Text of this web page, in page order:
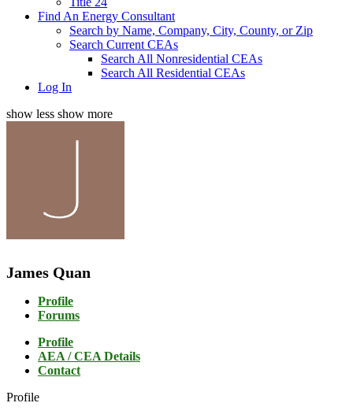
Find An Energy Consultant
Search by Name, Company, City, County, or Zip
Search Current CEAs
Search All Nonresidential CEAs
Search All Residential CEAs
Log In
show less show more
James Quan
Profile
Forums
Profile
AEA / CEA Details
Contact
Profile